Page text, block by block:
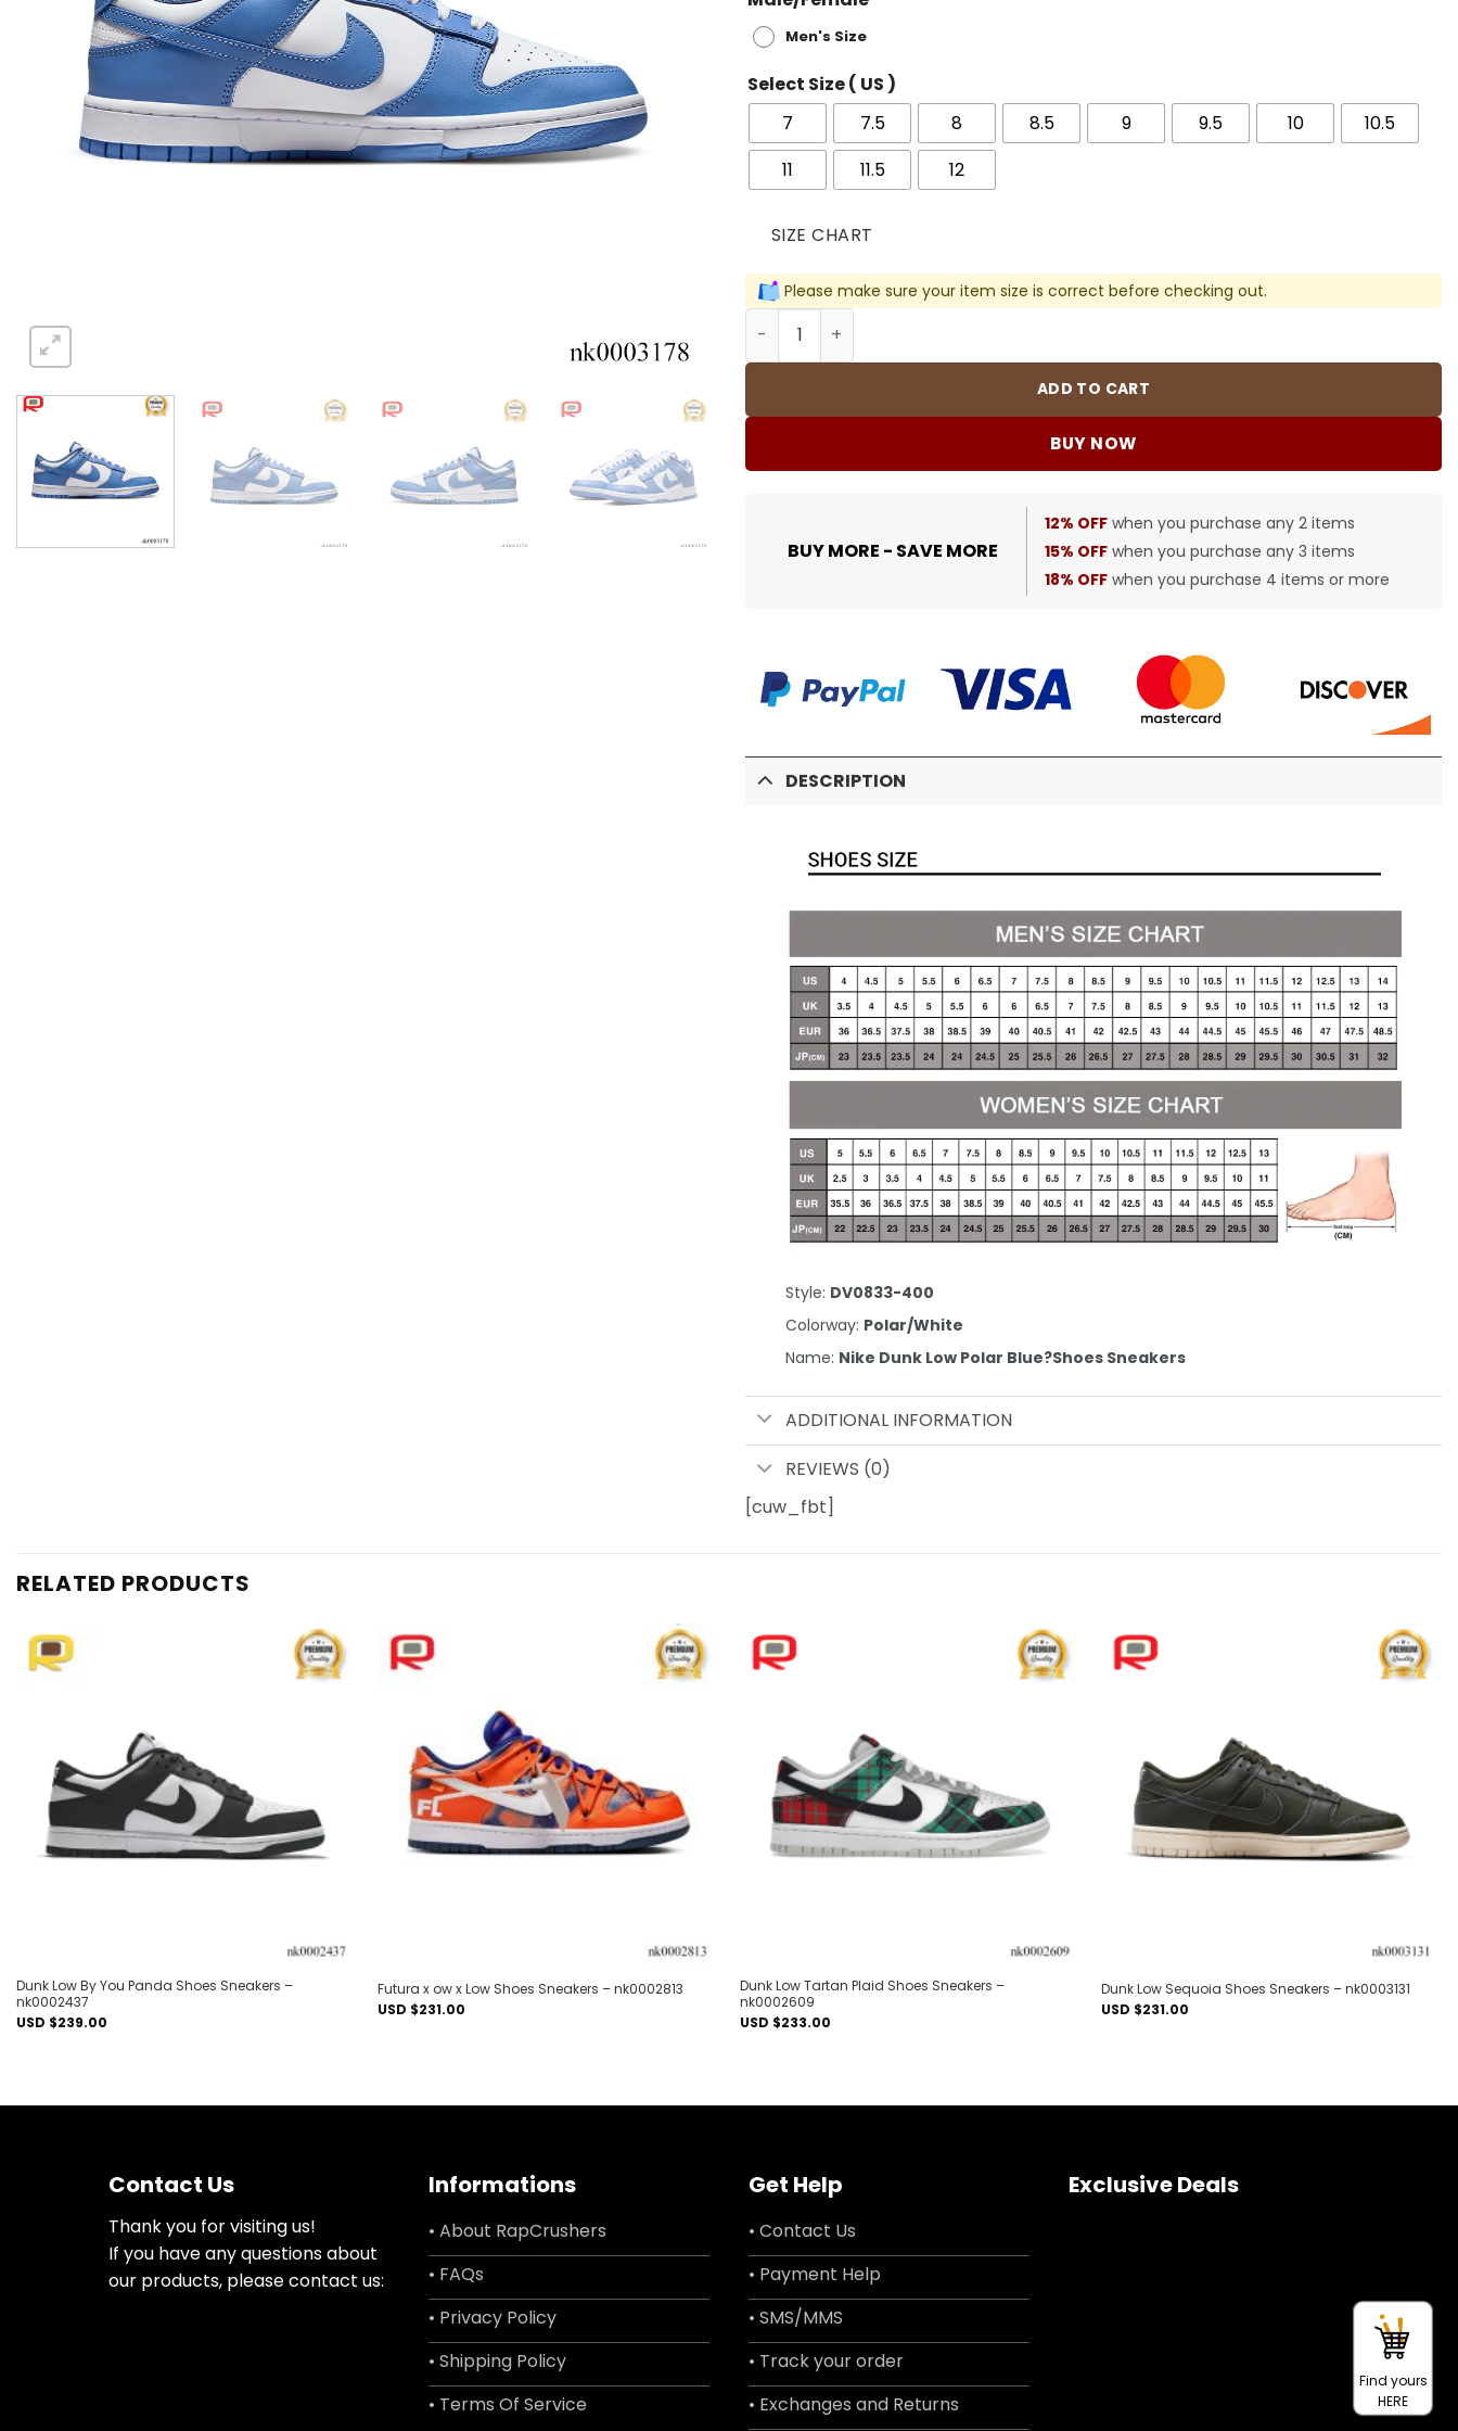
Men's Size
Select Size ( US )
7
7.5 8 8.5 9 9.5 10
10.5
11
11.5 12
SIZE CHART
Please make sure your item size is correct before checking out.
Dunk Low Polar Blue Shoes Sneakers - nk0003178 quantity
ADD TO CART
BUY NOW
BUY MORE - SAVE MORE
12% OFF when you purchase any 2 items
15% OFF when you purchase any 3 items
18% OFF when you purchase 4 items or more
DESCRIPTION
Style: DV0833-400
Colorway: Polar/White
Name: Nike Dunk Low Polar Blue?Shoes Sneakers
ADDITIONAL INFORMATION
REVIEWS (0)
[cuw_fbt]
RELATED PRODUCTS
Add to
Dunk Low By You Panda Shoes Sneakers –
nk0002437
USD $239.00
Add to
Futura x ow x Low Shoes Sneakers – nk0002813
USD $231.00
Add to
Dunk Low Tartan Plaid Shoes Sneakers –
nk0002609
USD $233.00
Add to
Dunk Low Sequoia Shoes Sneakers – nk0003131
USD $231.00
Contact Us
Thank you for visiting us!
If you have any questions about
our products, please contact us:
Informations
• About RapCrushers
• FAQs
• Privacy Policy
• Shipping Policy
• Terms Of Service
Get Help
• Contact Us
• Payment Help
• SMS/MMS
• Track your order
• Exchanges and Returns
Exclusive Deals
Find yours
HERE